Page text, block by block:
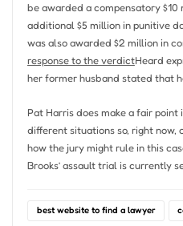
be awarded a compensatory
additional $5 million in punitive
was also awarded $2 million in
response to the verdictHeard
her former husband stated that
Pat Harris does make a fair
different situations so, right now,
how the jury might rule in this
Brooks’ assault trial is currently
best website to find a lawyer